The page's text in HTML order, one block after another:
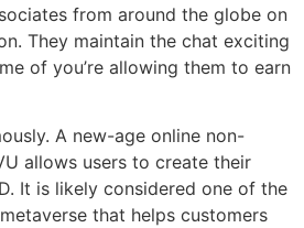
from around the globe on
They maintain the chat exciting
of you’re allowing them to earn
A new-age online non-
allows users to create their
It is likely considered one of the
that helps customers